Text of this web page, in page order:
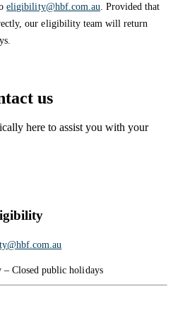
eligibility@hbf.com.au . Provided that
our eligibility team will return
us
here to assist you with your
Closed public holidays